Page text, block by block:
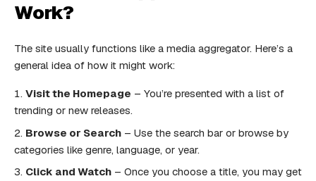
Work?
The site usually functions like a media aggregator. Here’s a
general idea of how it might work:
Visit the Homepage – You’re presented with a list of
trending or new releases.
Browse or Search – Use the search bar or browse by
categories like genre, language, or year.
Click and Watch – Once you choose a title, you may get